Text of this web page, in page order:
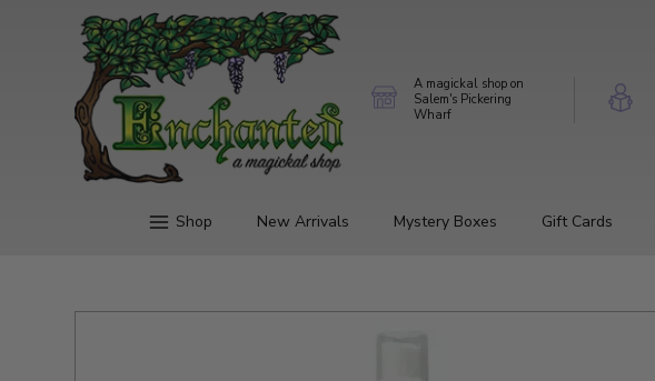
A magickal shop on
Salem's Pickering
Wharf
Shop New Arrivals Mystery Boxes Gift Cards